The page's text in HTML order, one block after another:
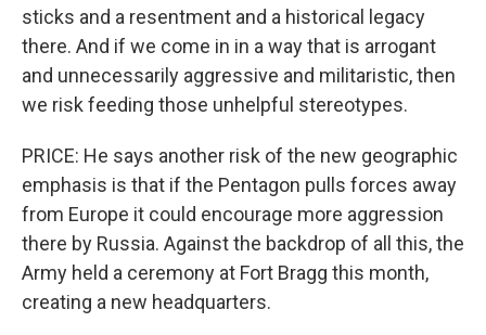
sticks and a resentment and a historical legacy
there. And if we come in in a way that is arrogant
and unnecessarily aggressive and militaristic, then
we risk feeding those unhelpful stereotypes.
PRICE: He says another risk of the new geographic
emphasis is that if the Pentagon pulls forces away
from Europe it could encourage more aggression
there by Russia. Against the backdrop of all this, the
Army held a ceremony at Fort Bragg this month,
creating a new headquarters.